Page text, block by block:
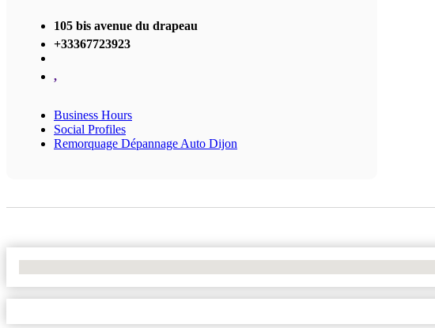
105 bis avenue du drapeau
+33367723923
,
Business Hours
Social Profiles
Remorquage Dépannage Auto Dijon